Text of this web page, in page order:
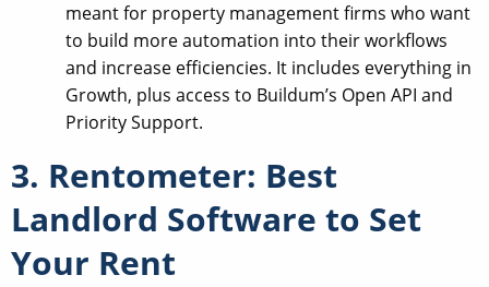
meant for property management firms who want
to build more automation into their workflows
and increase efficiencies. It includes everything in
Growth, plus access to Buildum’s Open API and
Priority Support.
3. Rentometer: Best
Landlord Software to Set
Your Rent